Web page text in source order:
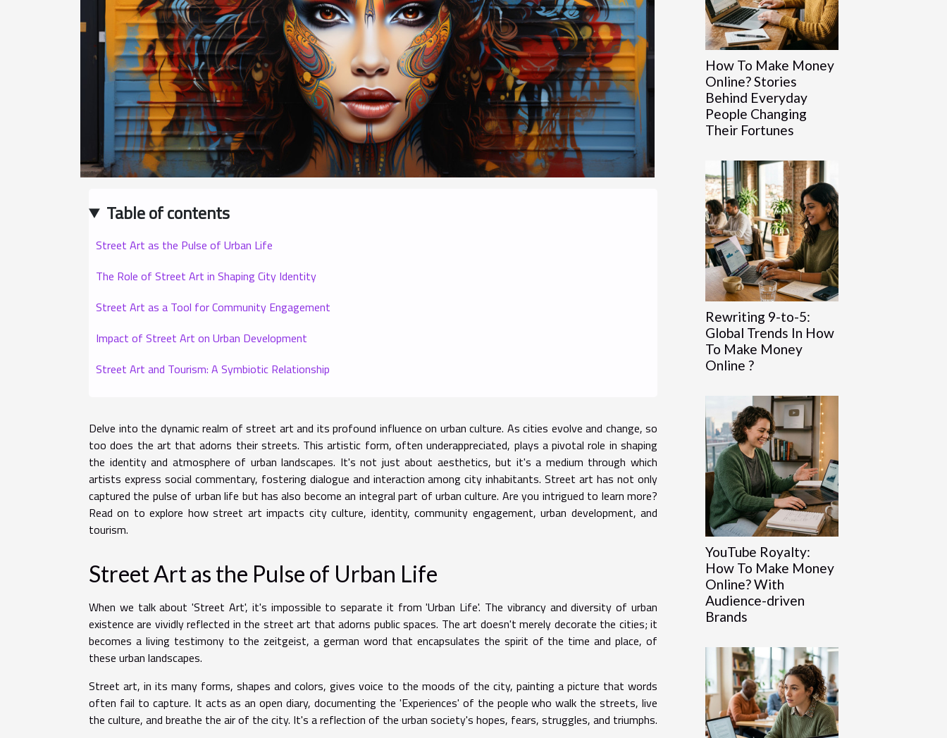
Table of contents
Street Art as the Pulse of Urban Life
The Role of Street Art in Shaping City Identity
Street Art as a Tool for Community Engagement
Impact of Street Art on Urban Development
Street Art and Tourism: A Symbiotic Relationship
Delve into the dynamic realm of street art and its profound influence on urban culture. As cities evolve and change, so
too does the art that adorns their streets. This artistic form, often underappreciated, plays a pivotal role in shaping
the identity and atmosphere of urban landscapes. It's not just about aesthetics, but it's a medium through which
artists express social commentary, fostering dialogue and interaction among city inhabitants. Street art has not only
captured the pulse of urban life but has also become an integral part of urban culture. Are you intrigued to learn more?
Read on to explore how street art impacts city culture, identity, community engagement, urban development, and
tourism.
Street Art as the Pulse of Urban Life
When we talk about 'Street Art', it's impossible to separate it from 'Urban Life'. The vibrancy and diversity of urban
existence are vividly reflected in the street art that adorns public spaces. The art doesn't merely decorate the cities; it
becomes a living testimony to the zeitgeist, a german word that encapsulates the spirit of the time and place, of
these urban landscapes.
Street art, in its many forms, shapes and colors, gives voice to the moods of the city, painting a picture that words
often fail to capture. It acts as an open diary, documenting the 'Experiences' of the people who walk the streets, live
the culture, and breathe the air of the city. It's a reflection of the urban society's hopes, fears, struggles, and triumphs.
How To Make Money
Online? Stories
Behind Everyday
People Changing
Their Fortunes
Rewriting 9-to-5:
Global Trends In How
To Make Money
Online ?
YouTube Royalty:
How To Make Money
Online? With
Audience-driven
Brands